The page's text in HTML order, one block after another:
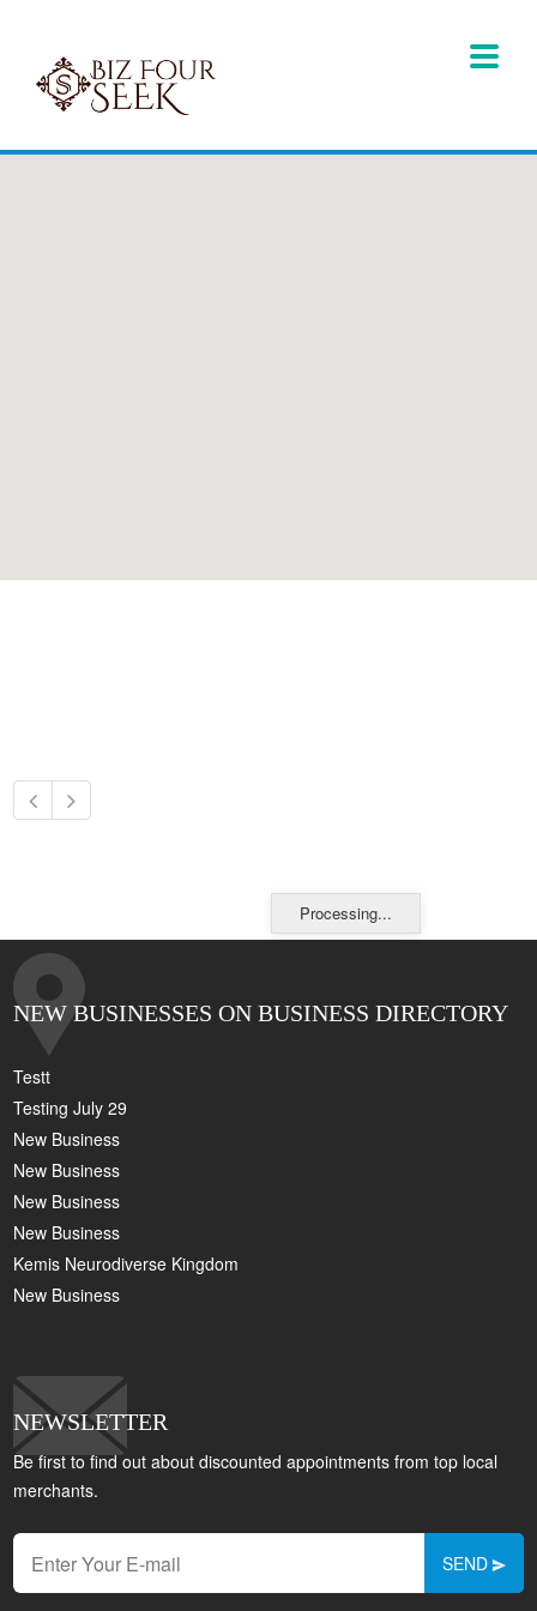
Processing...
NEW BUSINESSES ON BUSINESS DIRECTORY
Testt
Testing July 29
New Business
New Business
New Business
New Business
Kemis Neurodiverse Kingdom
New Business
NEWSLETTER
Be first to find out about discounted appointments from top local
merchants.
SEND